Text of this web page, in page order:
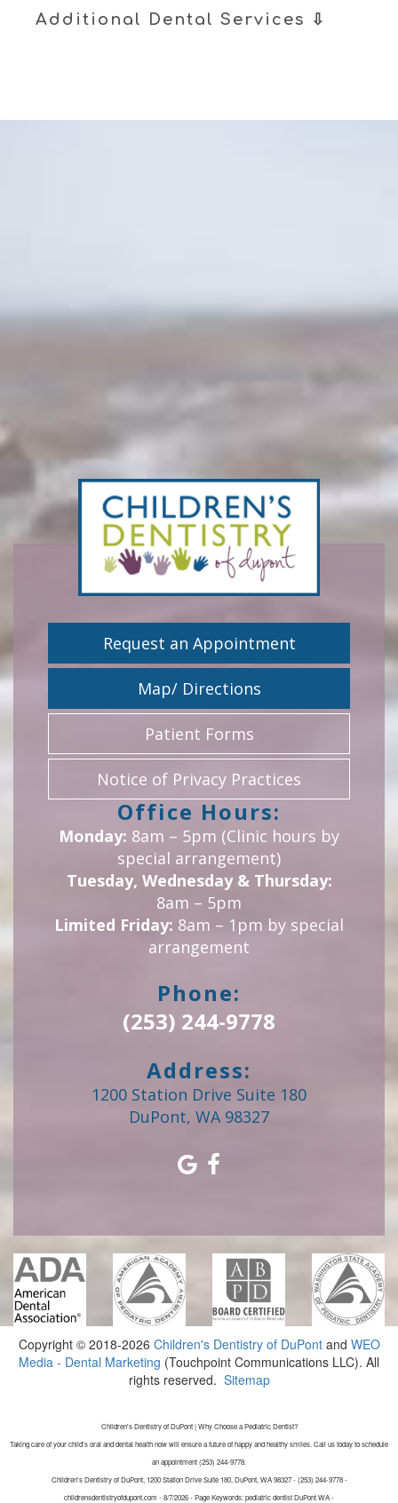
Additional Dental Services ⇩
Request an Appointment
Map/ Directions
Patient Forms
Notice of Privacy Practices
Office Hours:
Monday: 8am – 5pm (Clinic hours by
special arrangement)
Tuesday, Wednesday & Thursday:
8am – 5pm
Limited Friday: 8am – 1pm by special
arrangement
Phone:
(253) 244-9778
Address:
1200 Station Drive Suite 180
DuPont, WA 98327
Copyright © 2018-2026 Children's Dentistry of DuPontand WEO
Media - Dental Marketing (Touchpoint Communications LLC). All
rights reserved. Sitemap
Children's Dentistry of DuPont | Why Choose a Pediatric Dentist?
Taking care of your child's oral and dental health now will ensure a future of happy and healthy smiles. Call us today to schedule
an appointment (253) 244-9778.
Children's Dentistry of DuPont, 1200 Station Drive Suite 180, DuPont, WA 98327 - (253) 244-9778 -
childrensdentistryofdupont.com - 8/7/2026 - Page Keywords: pediatric dentist DuPont WA -